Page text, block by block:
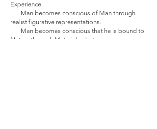
Experience.
Man becomes conscious of Man through
realist figurative representations.
Man becomes conscious that he is bound to
Nature through Material substances.